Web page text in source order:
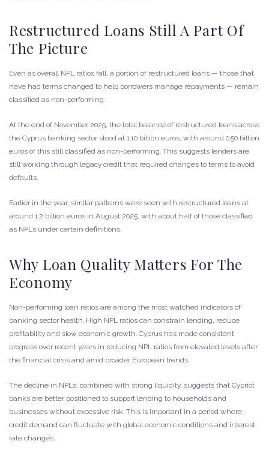
Restructured Loans Still A Part Of
The Picture
Even as overall NPL ratios fall, a portion of restructured loans — those that
have had terms changed to help borrowers manage repayments — remain
classified as non-performing.
At the end of November 2025, the total balance of restructured loans across
the Cyprus banking sector stood at 1.10 billion euros, with around 0.50 billion
euros of this still classified as non-performing. This suggests lenders are
still working through legacy credit that required changes to terms to avoid
defaults.
Earlier in the year, similar patterns were seen with restructured loans at
around 1.2 billion euros in August 2025, with about half of those classified
as NPLs under certain definitions.
Why Loan Quality Matters For The
Economy
Non-performing loan ratios are among the most watched indicators of
banking sector health. High NPL ratios can constrain lending, reduce
profitability and slow economic growth. Cyprus has made consistent
progress over recent years in reducing NPL ratios from elevated levels after
the financial crisis and amid broader European trends.
The decline in NPLs, combined with strong liquidity, suggests that Cypriot
banks are better positioned to support lending to households and
businesses without excessive risk. This is important in a period where
credit demand can fluctuate with global economic conditions and interest
rate changes.